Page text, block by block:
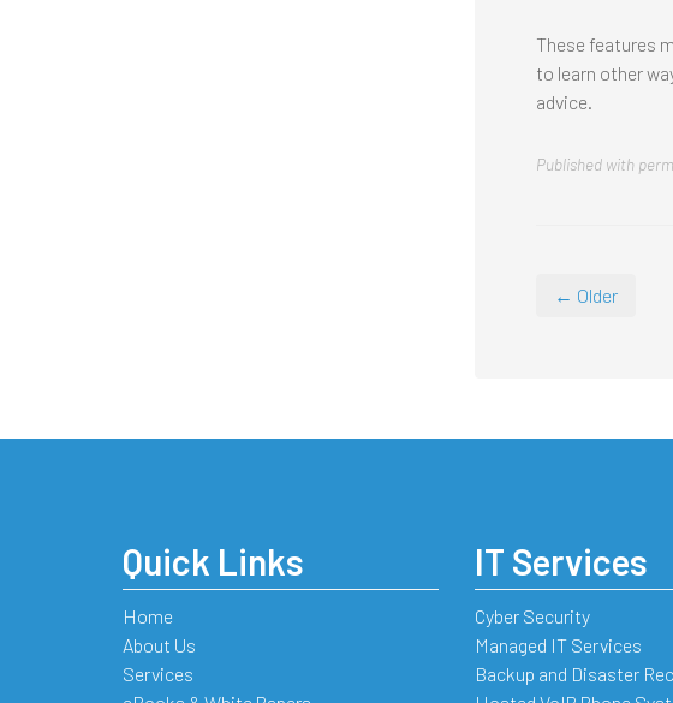
These features
to learn other
advice.
Published with
← Older
Quick Links
Home
About Us
Services
IT Services
Cyber Security
Managed IT Services
Backup and Disaster